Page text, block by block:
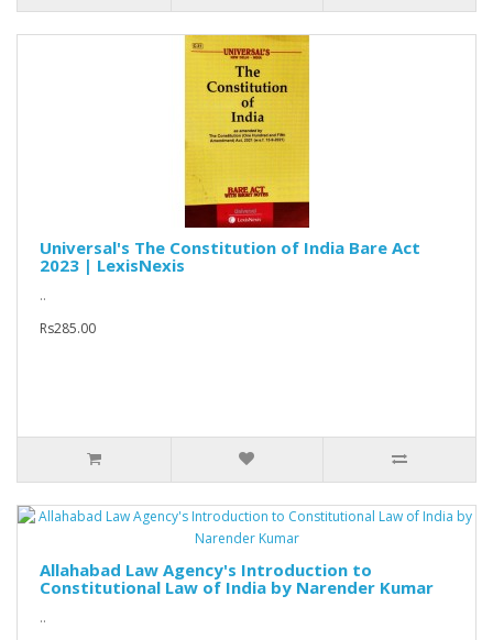
Universal's The Constitution of India Bare Act
2023 | LexisNexis
..
Rs285.00
Allahabad Law Agency's Introduction to
Constitutional Law of India by Narender Kumar
..